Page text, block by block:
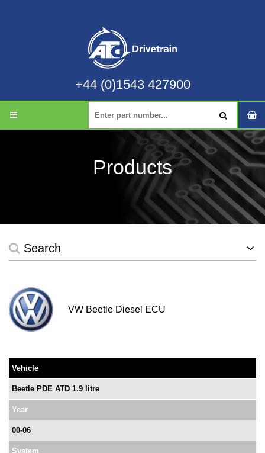
+44 (0)1543 427900
Products
Search
VW Beetle Diesel ECU
Vehicle
Beetle PDE ATD 1.9 litre
Year
00-06
System